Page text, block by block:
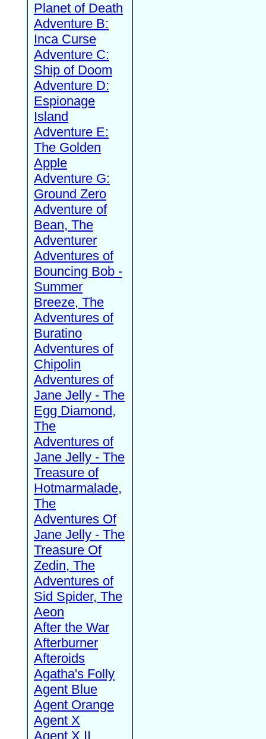
Planet of Death
Adventure B:
Inca Curse
Adventure C:
Ship of Doom
Adventure D:
Espionage
Island
Adventure E:
The Golden
Apple
Adventure G:
Ground Zero
Adventure of
Bean, The
Adventurer
Adventures of
Bouncing Bob -
Summer
Breeze, The
Adventures of
Buratino
Adventures of
Chipolin
Adventures of
Jane Jelly - The
Egg Diamond,
The
Adventures of
Jane Jelly - The
Treasure of
Hotmarmalade,
The
Adventures Of
Jane Jelly - The
Treasure Of
Zedin, The
Adventures of
Sid Spider, The
Aeon
After the War
Afterburner
Afteroids
Agatha's Folly
Agent Blue
Agent Orange
Agent X
Agent X II